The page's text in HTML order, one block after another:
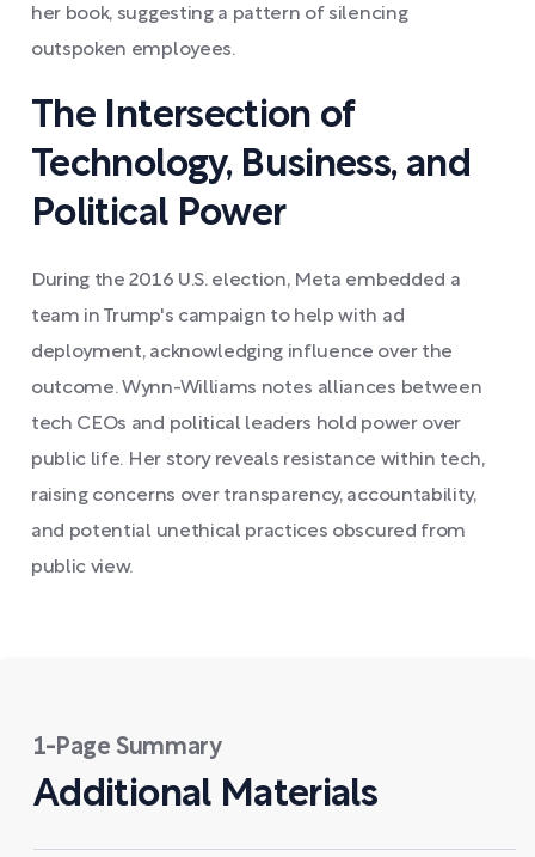
her book, suggesting a pattern of silencing
outspoken employees.
The Intersection of
Technology, Business, and
Political Power
During the 2016 U.S. election, Meta embedded a
team in Trump's campaign to help with ad
deployment, acknowledging influence over the
outcome. Wynn-Williams notes alliances between
tech CEOs and political leaders hold power over
public life. Her story reveals resistance within tech,
raising concerns over transparency, accountability,
and potential unethical practices obscured from
public view.
1-Page Summary
Additional Materials